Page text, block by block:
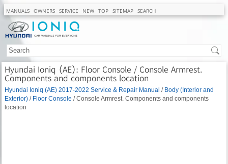
MANUALS OWNERS SERVICE NEW TOP SITEMAP SEARCH
Hyundai Ioniq (AE): Floor Console / Console Armrest.
Components and components location
Hyundai Ioniq (AE) 2017-2022 Service & Repair Manual / Body (Interior and
Exterior) / Floor Console / Console Armrest. Components and components
location